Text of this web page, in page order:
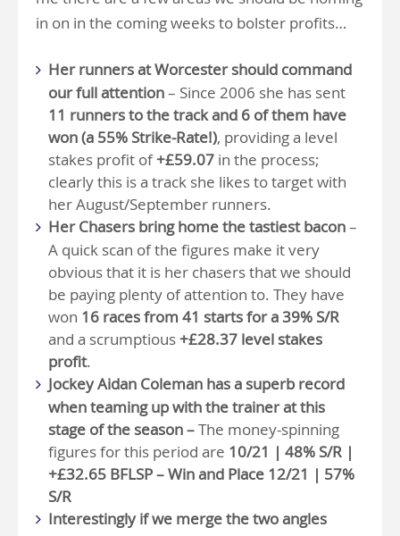
in on in the coming weeks to bolster profits…
Her runners at Worcester should command
our full attention– Since 2006 she has sent
11 runners to the track and 6 of them have
won (a 55% Strike-Rate!), providing a level
stakes profit of+£59.07in the process;
clearly this is a track she likes to target with
her August/September runners.
Her Chasers bring home the tastiest bacon–
A quick scan of the figures make it very
obvious that it is her chasers that we should
be paying plenty of attention to. They have
won 16 races from 41 starts for a 39% S/R
and a scrumptious+£28.37 level stakes
profit.
Jockey Aidan Coleman has a superb record
when teaming up with the trainer at this
stage of the season –The money-spinning
figures for this period are 10/21 | 48% S/R |
+£32.65 BFLSP – Win and Place 12/21 | 57%
S/R
Interestingly if we merge the two angles